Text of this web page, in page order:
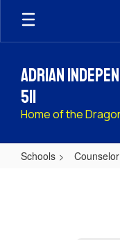
Skip
main
Adrian
511
Home of the
Schools Counselor